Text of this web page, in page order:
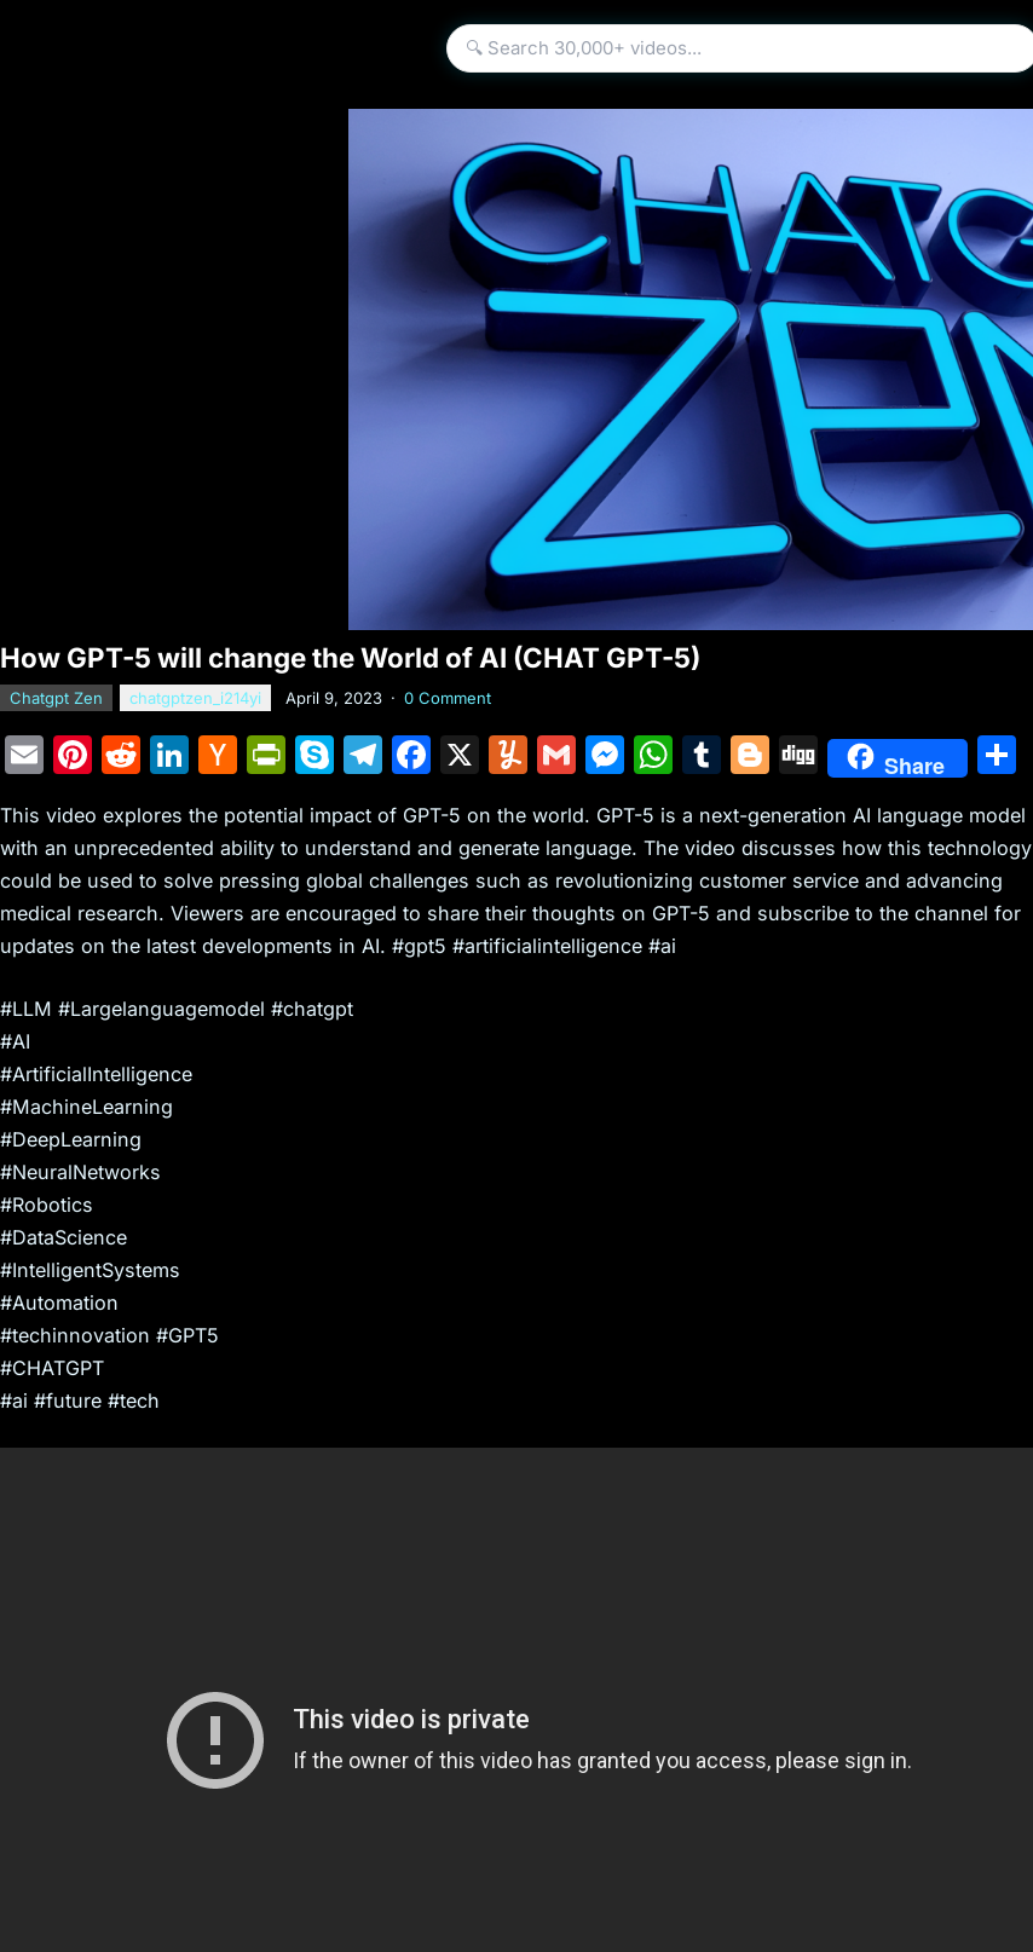
How GPT-5 will change the World of AI (CHAT GPT-5)
Chatgpt Zen chatgptzen_i214yi April 9, 2023 · 0 Comment
E
ai
l
Pi
er
e
st
R
d
di
t
Li
k
e
dI
n
H
c
k
er
N
w
Pr
tF
ri
e
n
y
S
y
p
e
T
e
gr
a
m
F
c
e
b
o
X
Y
m
m
ly
G
ai
l
M
s
s
e
n
W
at
s
A
p
T
m
bl
r
Bl
g
g
er
Di
g
g
Share
ar
e
This video explores the potential impact of GPT-5 on the world. GPT-5 is a next-generation AI language model
with an unprecedented ability to understand and generate language. The video discusses how this technology
could be used to solve pressing global challenges such as revolutionizing customer service and advancing
medical research. Viewers are encouraged to share their thoughts on GPT-5 and subscribe to the channel for
updates on the latest developments in AI. #gpt5 #artificialintelligence #ai
#LLM #Largelanguagemodel #chatgpt
#AI
#ArtificialIntelligence
#MachineLearning
#DeepLearning
#NeuralNetworks
#Robotics
#DataScience
#IntelligentSystems
#Automation
#techinnovation #GPT5
#CHATGPT
#ai #future #tech